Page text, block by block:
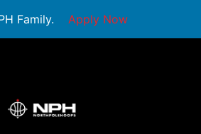
Family. Apply Now